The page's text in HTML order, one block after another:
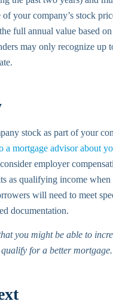
of your company’s stock
full annual value based
may only recognize up
stock as part of your
a mortgage advisor about
employer
as qualifying income
will need to meet
documentation.
you might be able to
for a better mortgage.